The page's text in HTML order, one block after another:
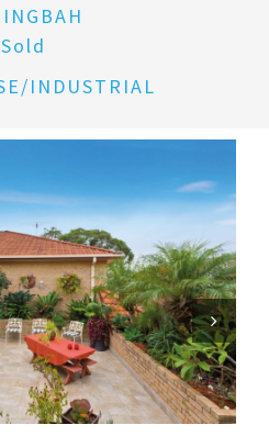
Sold
INDUSTRIAL
Next